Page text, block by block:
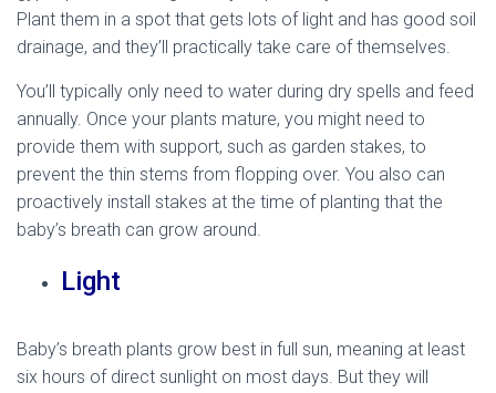
Plant them in a spot that gets lots of light and has good soil
drainage, and they’ll practically take care of themselves.
You’ll typically only need to water during dry spells and feed
annually. Once your plants mature, you might need to
provide them with support, such as garden stakes, to
prevent the thin stems from flopping over. You also can
proactively install stakes at the time of planting that the
baby’s breath can grow around.
Light
Baby’s breath plants grow best in full sun, meaning at least
six hours of direct sunlight on most days. But they will